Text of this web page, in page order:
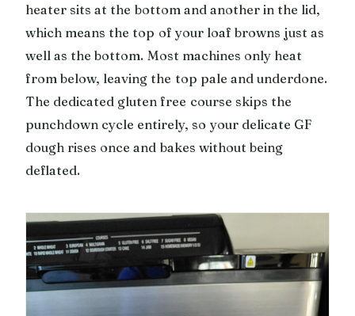
heater sits at the bottom and another in the lid,
which means the top of your loaf browns just as
well as the bottom. Most machines only heat
from below, leaving the top pale and underdone.
The dedicated gluten free course skips the
punchdown cycle entirely, so your delicate GF
dough rises once and bakes without being
deflated.